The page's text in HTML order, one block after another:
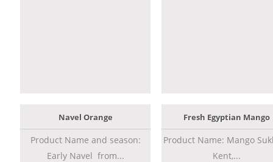
Navel Orange
Product Name and season:
Early Navel from...
Fresh Egyptian Mango
Product Name: Mango
Kent,...